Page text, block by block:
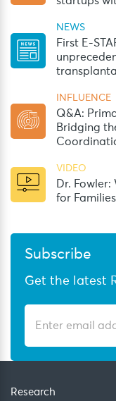
NEWS
First E-
INFLUENCE
Q&A:
Bridging
VIDEO
Dr.
for Families
Subscribe
Get the latest
Research